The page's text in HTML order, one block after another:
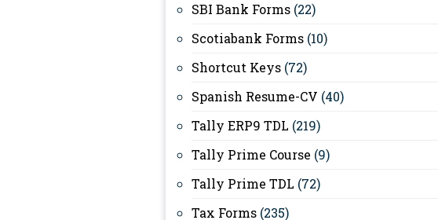
SBI Bank Forms (22)
Scotiabank Forms (10)
Shortcut Keys (72)
Spanish Resume-CV (40)
Tally ERP9 TDL (219)
Tally Prime Course (9)
Tally Prime TDL (72)
Tax Forms (235)